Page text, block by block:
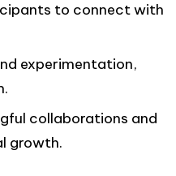
to connect with
experimentation,
collaborations and
growth.